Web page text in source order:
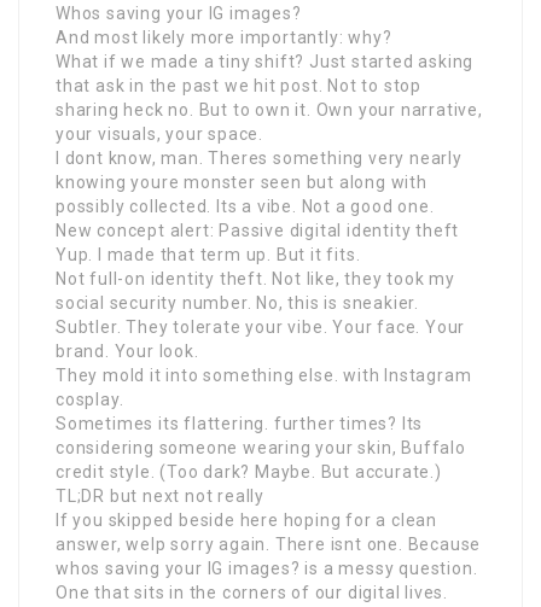
Whos saving your IG images?
And most likely more importantly: why?
What if we made a tiny shift? Just started asking
that ask in the past we hit post. Not to stop
sharing heck no. But to own it. Own your narrative,
your visuals, your space.
I dont know, man. Theres something very nearly
knowing youre monster seen but along with
possibly collected. Its a vibe. Not a good one.
New concept alert: Passive digital identity theft
Yup. I made that term up. But it fits.
Not full-on identity theft. Not like, they took my
social security number. No, this is sneakier.
Subtler. They tolerate your vibe. Your face. Your
brand. Your look.
They mold it into something else. with Instagram
cosplay.
Sometimes its flattering. further times? Its
considering someone wearing your skin, Buffalo
credit style. (Too dark? Maybe. But accurate.)
TL;DR but next not really
If you skipped beside here hoping for a clean
answer, welp sorry again. There isnt one. Because
whos saving your IG images? is a messy question.
One that sits in the corners of our digital lives.